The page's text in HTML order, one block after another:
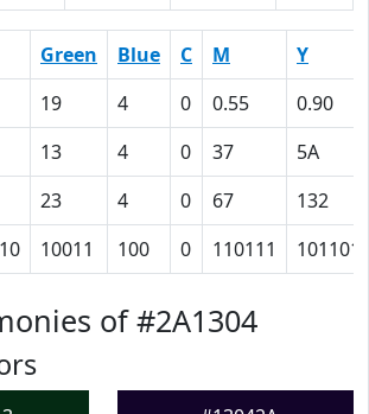
Green Blue C M
Y
19 4 0 0.55
0.90
13 4 0 37
5A
23 4 0 67
132
10011 100 0 110111
of #2A1304